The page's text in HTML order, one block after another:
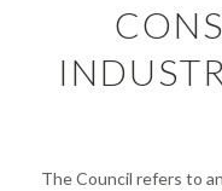
The Council refers to